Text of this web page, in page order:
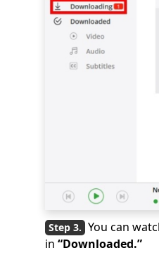
You can
in “Downloaded.”